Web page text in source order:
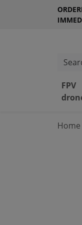
FPV
Home